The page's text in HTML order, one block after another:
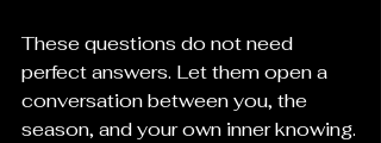
These questions do not need
perfect answers. Let them open a
conversation between you, the
season, and your own inner knowing.